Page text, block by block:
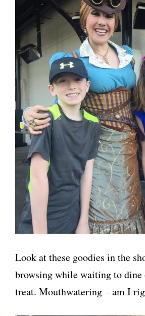
Look at these goodies in the
browsing while waiting to dine
treat. Mouthwatering – am I